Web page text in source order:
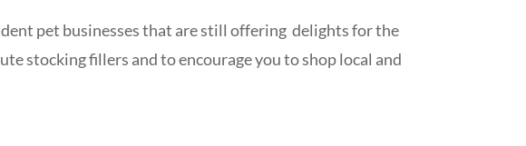
pet businesses that are still offering delights for the
stocking fillers and to encourage you to shop local and